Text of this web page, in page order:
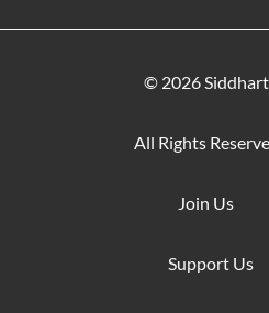
© 2026
All Rights
Join Us
Support Us